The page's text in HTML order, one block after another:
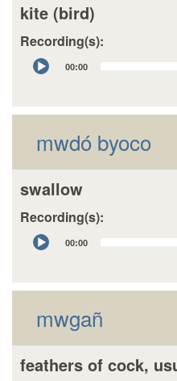
kite (bird)
Recording(s):
Audio
Player
00:00
mwdó byoco
swallow
Recording(s):
Audio
Player
00:00
mwgañ
feathers of cock,